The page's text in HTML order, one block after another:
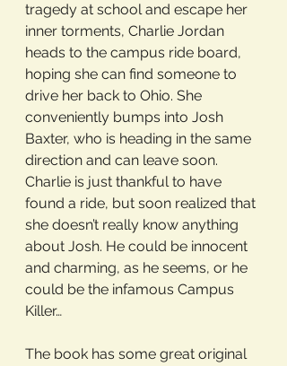
tragedy at school and escape her
inner torments, Charlie Jordan
heads to the campus ride board,
hoping she can find someone to
drive her back to Ohio. She
conveniently bumps into Josh
Baxter, who is heading in the same
direction and can leave soon.
Charlie is just thankful to have
found a ride, but soon realized that
she doesn’t really know anything
about Josh. He could be innocent
and charming, as he seems, or he
could be the infamous Campus
Killer…
The book has some great original